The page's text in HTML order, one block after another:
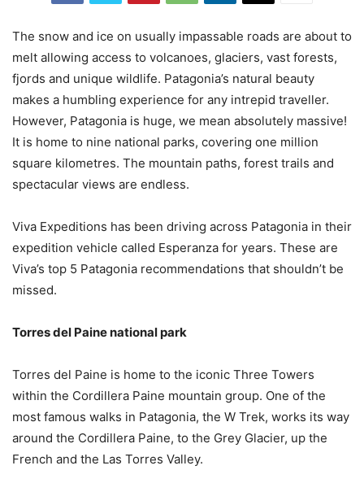
The snow and ice on usually impassable roads are about to
melt allowing access to volcanoes, glaciers, vast forests,
fjords and unique wildlife. Patagonia’s natural beauty
makes a humbling experience for any intrepid traveller.
However, Patagonia is huge, we mean absolutely massive!
It is home to nine national parks, covering one million
square kilometres. The mountain paths, forest trails and
spectacular views are endless.
Viva Expeditions has been driving across Patagonia in their
expedition vehicle called Esperanza for years. These are
Viva’s top 5 Patagonia recommendations that shouldn’t be
missed.
Torres del Paine national park
Torres del Paine is home to the iconic Three Towers
within the Cordillera Paine mountain group. One of the
most famous walks in Patagonia, the W Trek, works its way
around the Cordillera Paine, to the Grey Glacier, up the
French and the Las Torres Valley.